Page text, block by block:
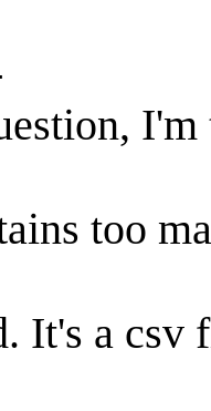
too
It's a